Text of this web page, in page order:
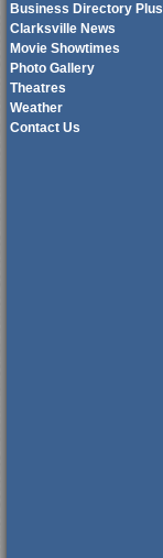
Business Directory Plus
Clarksville News
Movie Showtimes
Photo Gallery
Theatres
Weather
Contact Us